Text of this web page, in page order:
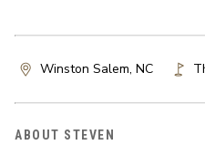
Winston Salem, NC
ABOUT STEVEN